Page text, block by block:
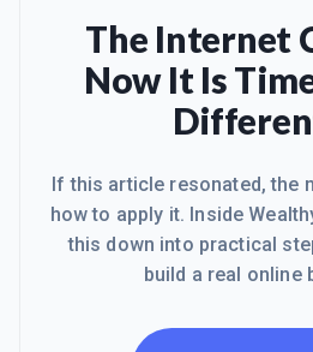
The Internet
Now It Is
If this article resonated, the
how to apply it. Inside
this down into practical
build a real online